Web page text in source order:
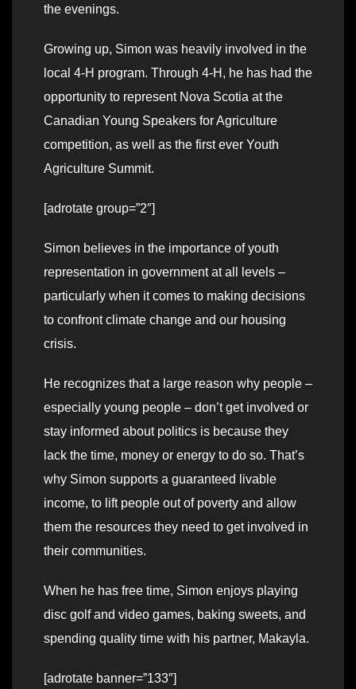
the evenings.
Growing up, Simon was heavily involved in the
local 4-H program. Through 4-H, he has had the
opportunity to represent Nova Scotia at the
Canadian Young Speakers for Agriculture
competition, as well as the first ever Youth
Agriculture Summit.
[adrotate group=”2″]
Simon believes in the importance of youth
representation in government at all levels –
particularly when it comes to making decisions
to confront climate change and our housing
crisis.
He recognizes that a large reason why people –
especially young people – don’t get involved or
stay informed about politics is because they
lack the time, money or energy to do so. That’s
why Simon supports a guaranteed livable
income, to lift people out of poverty and allow
them the resources they need to get involved in
their communities.
When he has free time, Simon enjoys playing
disc golf and video games, baking sweets, and
spending quality time with his partner, Makayla.
[adrotate banner=”133″]